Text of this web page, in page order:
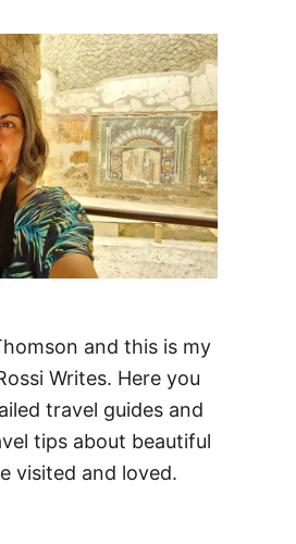
and this is my
Writes. Here you
travel guides and
tips about beautiful
visited and loved.